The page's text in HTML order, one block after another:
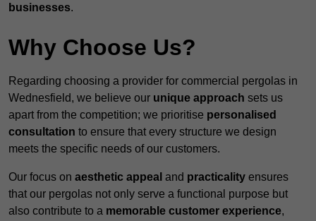
businesses.
Why Choose Us?
Regarding choosing a provider for commercial pergolas in
Wednesfield, we believe our unique approach sets us
apart from the competition; we prioritise personalised
consultation to ensure that every structure we design
meets the specific needs of our customers.
Our focus on aesthetic appeal and practicality ensures
that our pergolas not only serve a functional purpose but
also contribute to a memorable customer experience,